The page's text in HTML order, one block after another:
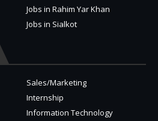
Jobs in Rahim Yar Khan
Jobs in Sialkot
Sales/Marketing
Internship
Information Technology